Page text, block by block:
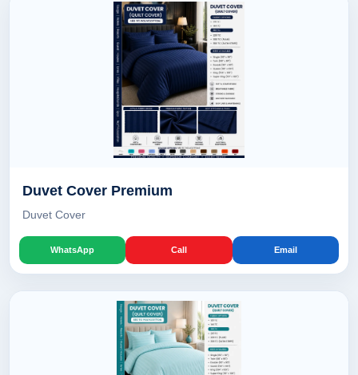
Duvet Cover Premium
Duvet Cover
WhatsApp Call Email